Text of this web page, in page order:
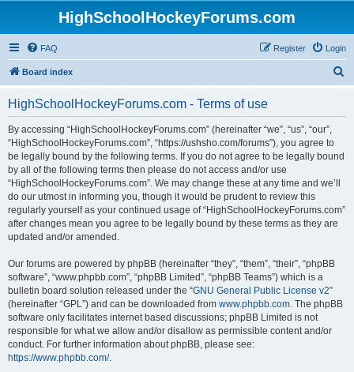
HighSchoolHockeyForums.com
FAQ Login
Register
Board index
HighSchoolHockeyForums.com - Terms of use
By accessing “HighSchoolHockeyForums.com” (hereinafter “we”, “us”, “our”,
“HighSchoolHockeyForums.com”, “https://ushsho.com/forums”), you agree to
be legally bound by the following terms. If you do not agree to be legally bound
by all of the following terms then please do not access and/or use
“HighSchoolHockeyForums.com”. We may change these at any time and we’ll
do our utmost in informing you, though it would be prudent to review this
regularly yourself as your continued usage of “HighSchoolHockeyForums.com”
after changes mean you agree to be legally bound by these terms as they are
updated and/or amended.
Our forums are powered by phpBB (hereinafter “they”, “them”, “their”, “phpBB
software”, “www.phpbb.com”, “phpBB Limited”, “phpBB Teams”) which is a
bulletin board solution released under the “GNU General Public License v2”
(hereinafter “GPL”) and can be downloaded from www.phpbb.com. The phpBB
software only facilitates internet based discussions; phpBB Limited is not
responsible for what we allow and/or disallow as permissible content and/or
conduct. For further information about phpBB, please see:
https://www.phpbb.com/.